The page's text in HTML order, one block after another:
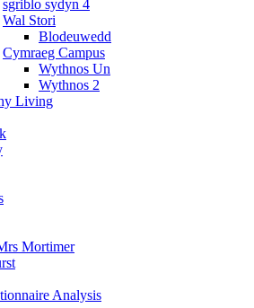
sgriblo sydyn 4
Wal Stori
Blodeuwedd
Cymraeg Campus
Wythnos Un
Wythnos 2
Living
Mortimer
Analysis